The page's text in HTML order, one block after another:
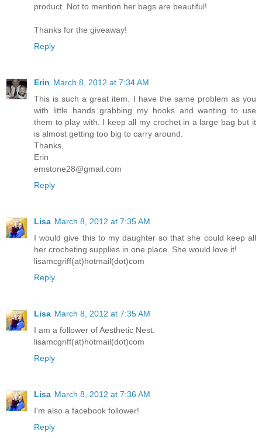
product. Not to mention her bags are beautiful!
Thanks for the giveaway!
Reply
Erin March 8, 2012 at 7:34 AM
This is such a great item. I have the same problem as you
with little hands grabbing my hooks and wanting to use
them to play with. I keep all my crochet in a large bag but it
is almost getting too big to carry around.
Thanks,
Erin
emstone28@gmail.com
Reply
Lisa March 8, 2012 at 7:35 AM
I would give this to my daughter so that she could keep all
her crocheting supplies in one place. She would love it!
lisamcgriff(at)hotmail(dot)com
Reply
Lisa March 8, 2012 at 7:35 AM
I am a follower of Aesthetic Nest.
lisamcgriff(at)hotmail(dot)com
Reply
Lisa March 8, 2012 at 7:36 AM
I'm also a facebook follower!
Reply